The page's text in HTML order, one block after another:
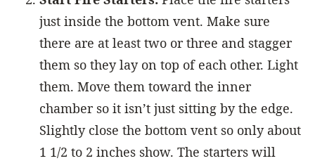
just inside the bottom vent. Make sure
there are at least two or three and stagger
them so they lay on top of each other. Light
them. Move them toward the inner
chamber so it isn’t just sitting by the edge.
Slightly close the bottom vent so only about
1 1/2 to 2 inches show. The starters will